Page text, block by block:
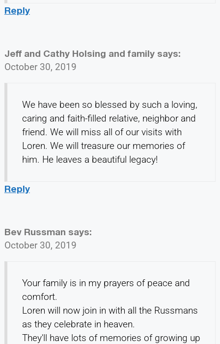
Reply
Jeff and Cathy Holsing and family says:
October 30, 2019
We have been so blessed by such a loving,
caring and faith-filled relative, neighbor and
friend. We will miss all of our visits with
Loren. We will treasure our memories of
him. He leaves a beautiful legacy!
Reply
Bev Russman says:
October 30, 2019
Your family is in my prayers of peace and
comfort.
Loren will now join in with all the Russmans
as they celebrate in heaven.
They'll have lots of memories of growing up